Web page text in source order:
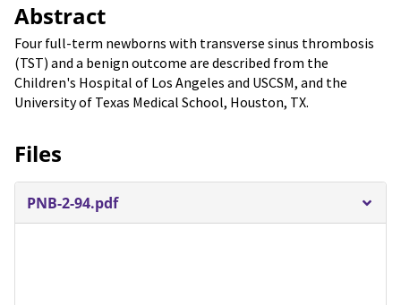
Abstract
Four full-term newborns with transverse sinus thrombosis
(TST) and a benign outcome are described from the
Children's Hospital of Los Angeles and USCSM, and the
University of Texas Medical School, Houston, TX.
Files
PNB-2-94.pdf